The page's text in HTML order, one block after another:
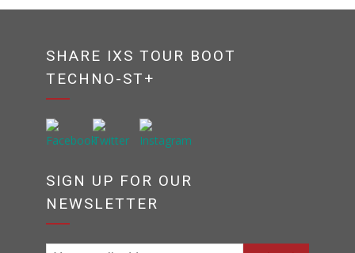
SHARE IXS TOUR BOOT
TECHNO-ST+
SIGN UP FOR OUR
NEWSLETTER